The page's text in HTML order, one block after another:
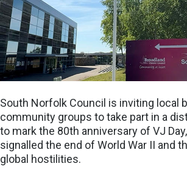
South Norfolk Council is inviting local
community groups to take part in a
to mark the 80th anniversary of VJ
signalled the end of World War II and
global hostilities.